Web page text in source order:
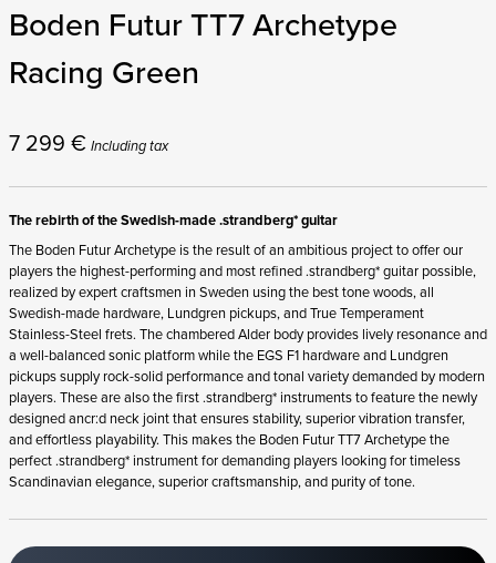
Boden Futur TT7 Archetype
Racing Green
7 299 € Including tax
The rebirth of the Swedish-made .strandberg* guitar
The Boden Futur Archetype is the result of an ambitious project to offer our
players the highest-performing and most refined .strandberg* guitar possible,
realized by expert craftsmen in Sweden using the best tone woods, all
Swedish-made hardware, Lundgren pickups, and True Temperament
Stainless-Steel frets. The chambered Alder body provides lively resonance and
a well-balanced sonic platform while the EGS F1 hardware and Lundgren
pickups supply rock-solid performance and tonal variety demanded by modern
players. These are also the first .strandberg* instruments to feature the newly
designed ancr:d neck joint that ensures stability, superior vibration transfer,
and effortless playability. This makes the Boden Futur TT7 Archetype the
perfect .strandberg* instrument for demanding players looking for timeless
Scandinavian elegance, superior craftsmanship, and purity of tone.